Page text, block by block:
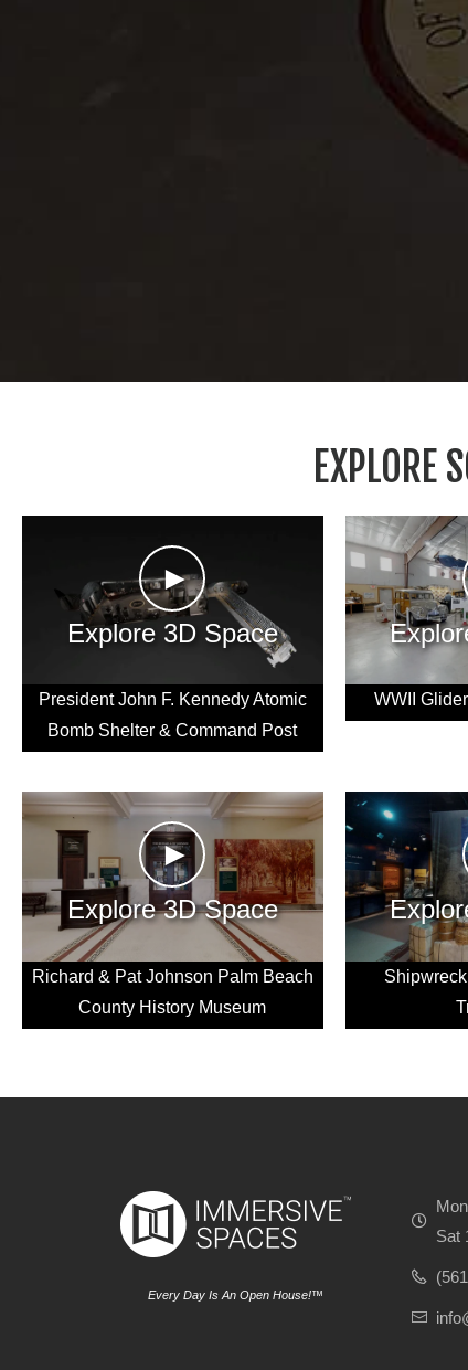
EXPLORE
►
Explore 3D Space
President John F. Kennedy Atomic
Bomb Shelter & Command Post
WWII
►
Explore 3D Space
Richard & Pat Johnson Palm Beach
County History Museum
Every Day Is An Open House!™
Sat